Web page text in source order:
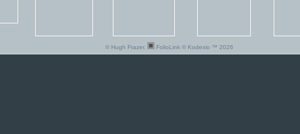
© Hugh Frazer. FolioLink© Kodexio ™ 2026